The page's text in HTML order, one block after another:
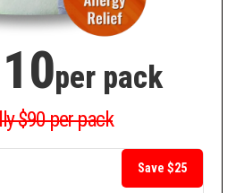
per pack
$90 per pack
Save $25